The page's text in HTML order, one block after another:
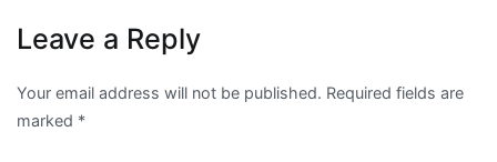
Leave a Reply
Your email address will not be published. Required fields are
marked *